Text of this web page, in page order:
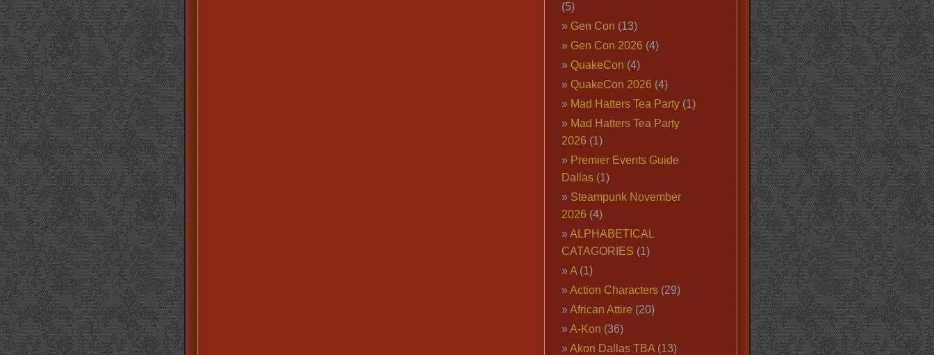
(5)
Gen Con (13)
Gen Con 2026 (4)
QuakeCon (4)
QuakeCon 2026 (4)
Mad Hatters Tea Party(1)
Mad Hatters Tea Party
2026 (1)
Premier Events Guide
Dallas(1)
Steampunk November
2026 (4)
ALPHABETICAL
CATAGORIES (1)
A(1)
Action Characters(29)
African Attire (20)
A-Kon (36)
Akon Dallas TBA(13)